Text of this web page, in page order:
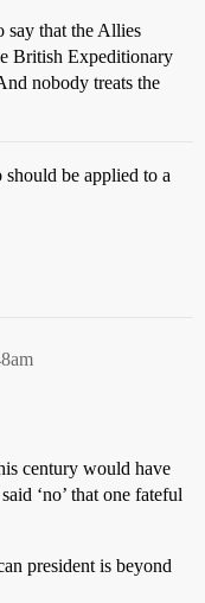
say that the Allies
British Expeditionary
nobody treats the
be applied to a
century would have
‘no’ that one fateful
president is beyond